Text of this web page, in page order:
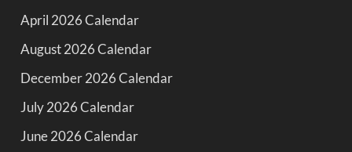
April 2026 Calendar
August 2026 Calendar
December 2026 Calendar
July 2026 Calendar
June 2026 Calendar